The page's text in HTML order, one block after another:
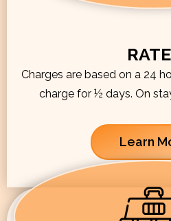
Charges are based on a 24
charge for ½ days. On
Learn